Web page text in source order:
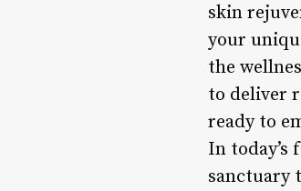
skin
your
the
to deliver
ready to
In today’s
sanctuary